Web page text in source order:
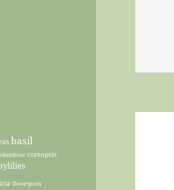
basil
coreopsis
flowerporn